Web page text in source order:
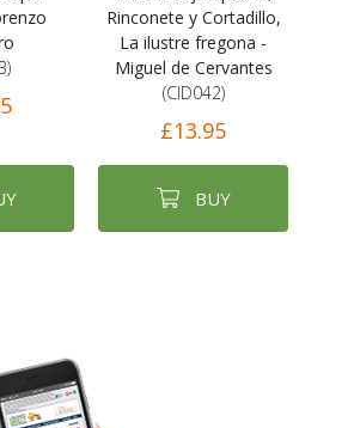
Rinconete y Cortadillo,
La ilustre fregona -
Miguel de Cervantes
(CID042)
£13.95
BUY